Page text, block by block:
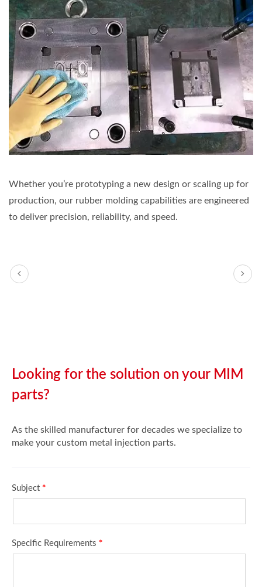
Whether you’re prototyping a new design or scaling up for
production, our rubber molding capabilities are engineered
to deliver precision, reliability, and speed.